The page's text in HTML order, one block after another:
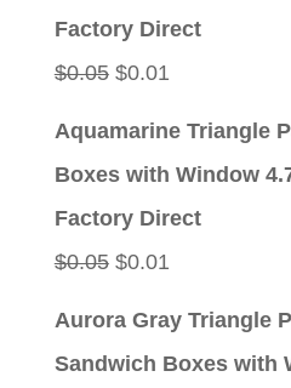
Factory Direct
$0.05 Original
$0.01Current
Aquamarine Triangle
Boxes with Window
Factory Direct
$0.05 Original
$0.01Current
Aurora Gray Triangle
Sandwich Boxes with